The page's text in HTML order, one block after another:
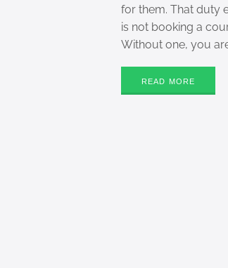
for them. That duty
is not booking a
Without one, you
READ MORE